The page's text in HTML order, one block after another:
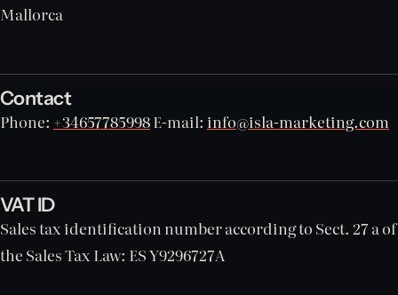
Mallorca
Contact
Phone: +34657785998E-mail: info@isla-marketing.com
VAT ID
Sales tax identification number according to Sect. 27 a of
the Sales Tax Law: ES Y9296727A